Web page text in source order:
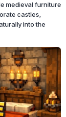
medieval furniture
castles,
into the